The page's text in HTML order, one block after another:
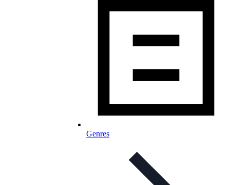
Genres